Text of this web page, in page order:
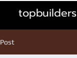
topbuilders
Post